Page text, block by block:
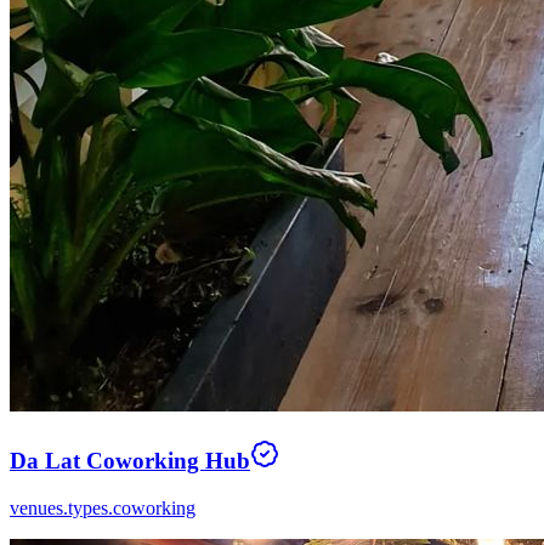
Da Lat Coworking Hub
venues.types.coworking